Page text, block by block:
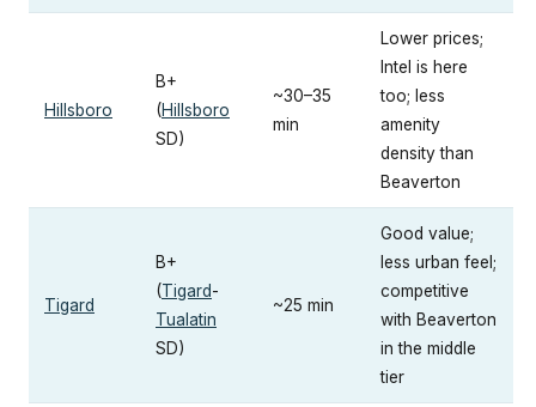
Hillsboro
B+
(Hillsboro
SD)
~30–35
min
Lower prices;
Intel is here
too; less
amenity
density than
Beaverton
Tigard
B+
(Tigard-
Tualatin
SD)
~25 min
Good value;
less urban feel;
competitive
with Beaverton
in the middle
tier